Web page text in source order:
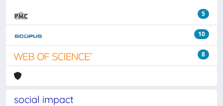
5
10
8
social impact